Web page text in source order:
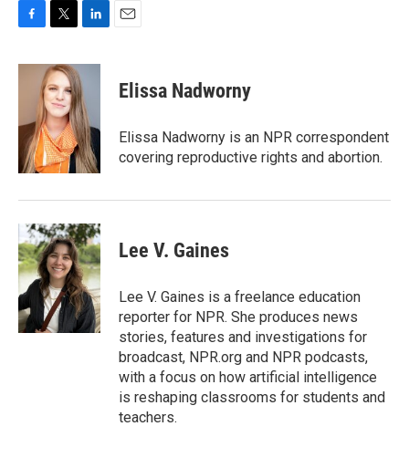
c
o
i
t
t
e
r
n
k
e
d
I
n
Elissa Nadworny
Elissa Nadworny is an NPR correspondent
covering reproductive rights and abortion.
Lee V. Gaines
Lee V. Gaines is a freelance education
reporter for NPR. She produces news
stories, features and investigations for
broadcast, NPR.org and NPR podcasts,
with a focus on how artificial intelligence
is reshaping classrooms for students and
teachers.